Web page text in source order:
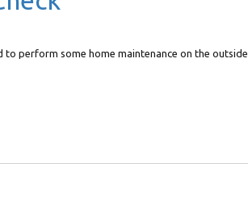
perform some home maintenance on the outside